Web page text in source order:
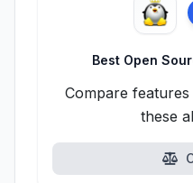
Best Open
Compare
these